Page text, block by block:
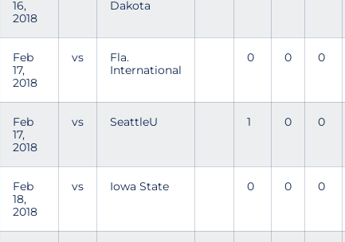
16,
2018
Dakota
Feb
17,
2018
vs
Fla.
International
0 0 0
Feb
17,
2018
vs SeattleU 1 0 0
Feb
18,
2018
vs Iowa State 0 0 0